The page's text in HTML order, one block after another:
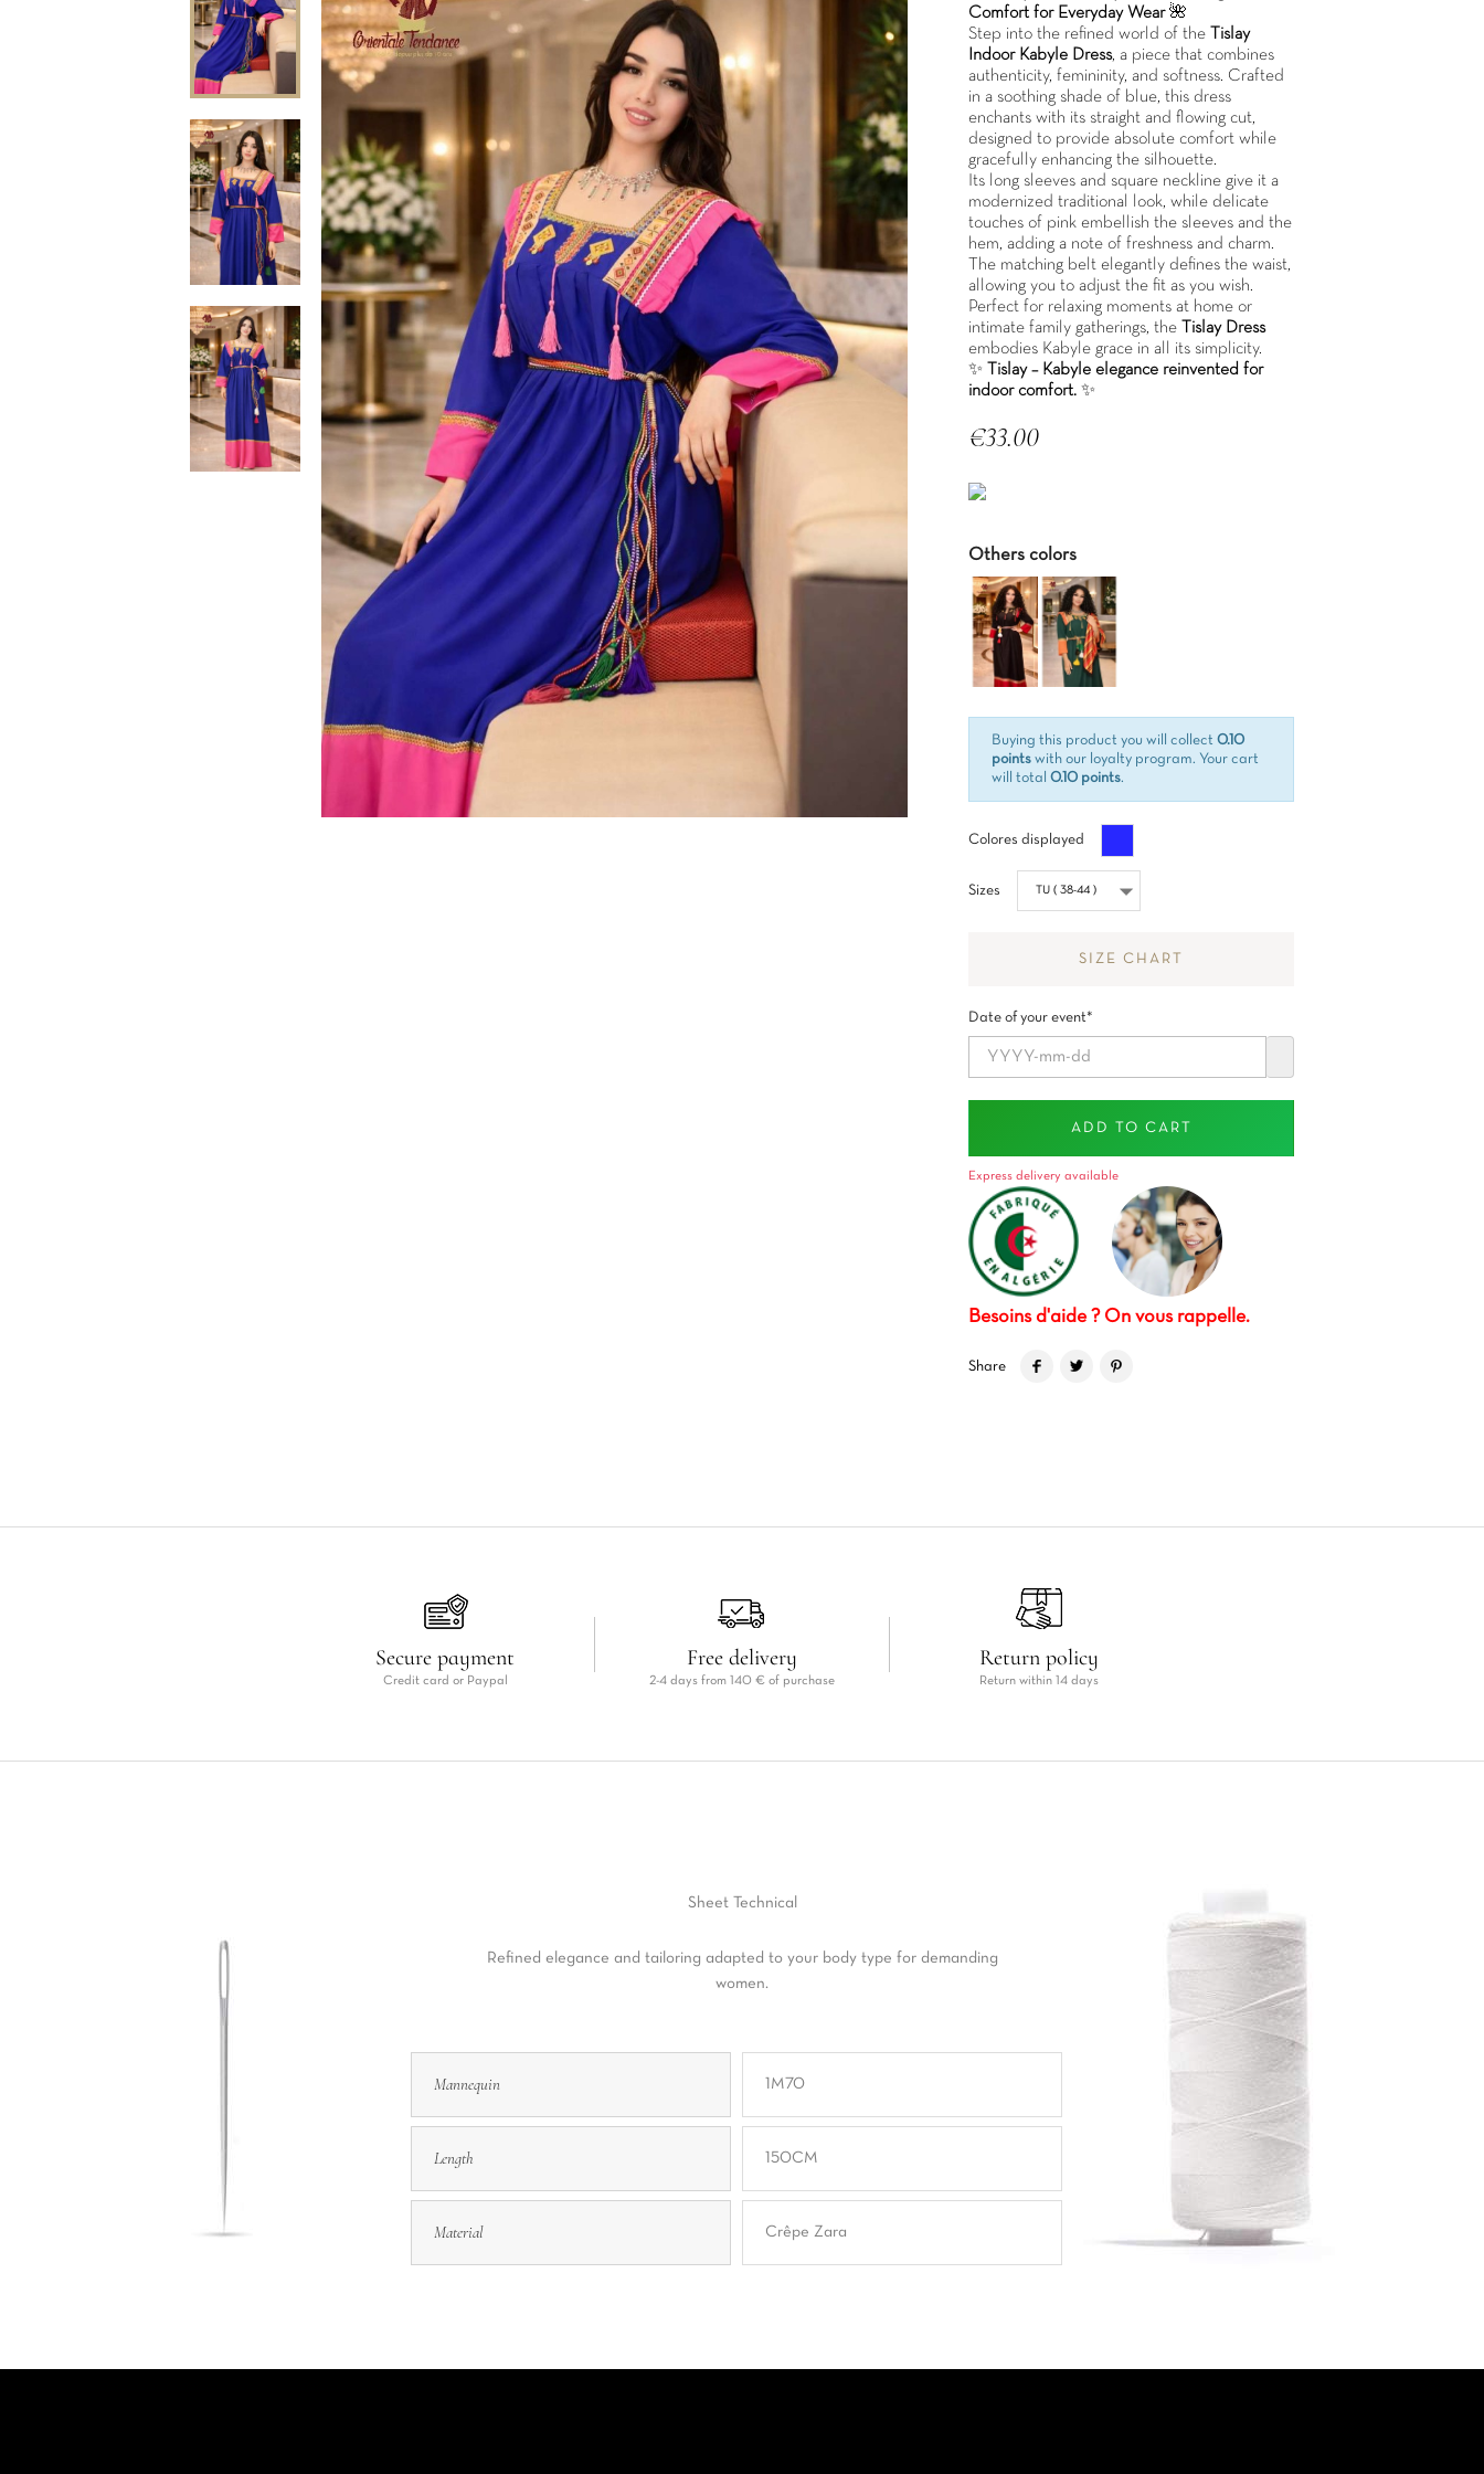
Comfort for Everyday Wear🌺
Step into the refined world of the
Tislay
Indoor Kabyle Dress, a piece that combines
authenticity, femininity, and softness. Crafted
in a soothing shade of blue, this dress
enchants with its straight and flowing cut,
designed to provide absolute comfort while
gracefully enhancing the silhouette.
Its long sleeves and square neckline give it a
modernized traditional look, while delicate
touches of pink embellish the sleeves and the
hem, adding a note of freshness and charm.
The matching belt elegantly defines the waist,
allowing you to adjust the fit as you wish.
Perfect for relaxing moments at home or
intimate family gatherings, the
Tislay Dress
embodies Kabyle grace in all its simplicity.
✨
Tislay – Kabyle elegance reinvented for
indoor comfort. ✨
€33.00
Others colors
Buying this product you will collect 0.10
points with our loyalty program. Your cart
will total 0.10 points.
Colores displayed
Sizes
SIZE CHART
Date of your event*
ADD TO CART
Express delivery available
Besoins d'aide ? On vous rappelle.
Share
Secure payment
Credit card or Paypal
Free delivery
2-4 days from 140 € of purchase
Return policy
Return within 14 days
Sheet Technical
Refined elegance and tailoring adapted to your body type for demanding
women.
Mannequin 1M70
Length 150CM
Material Crêpe Zara